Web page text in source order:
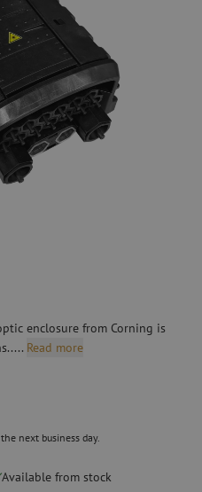
enclosure from Corning is
Read more
next business day.
Available from stock